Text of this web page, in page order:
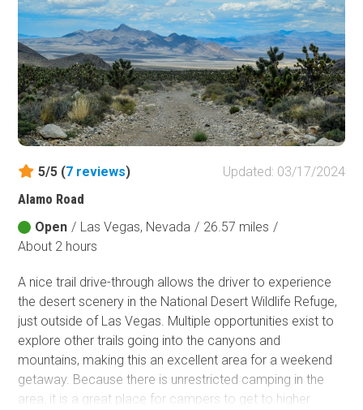
5/5 (7 reviews)
Updated: 03/17/2024
Alamo Road
Open / Las Vegas, Nevada / 26.57 miles /
About 2 hours
A nice trail drive-through allows the driver to experience
the desert scenery in the National Desert Wildlife Refuge,
just outside of Las Vegas. Multiple opportunities exist to
explore other trails going into the canyons and
mountains, making this an excellent area for a weekend
getaway. Because there is unrestricted camping in the
area, it is a great place for campers to get to higher